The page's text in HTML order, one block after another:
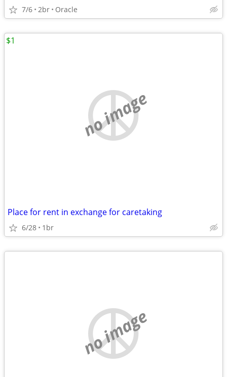
7/6 2br Oracle
no image
Place for rent in exchange for caretaking
6/28 1br
$1
no image